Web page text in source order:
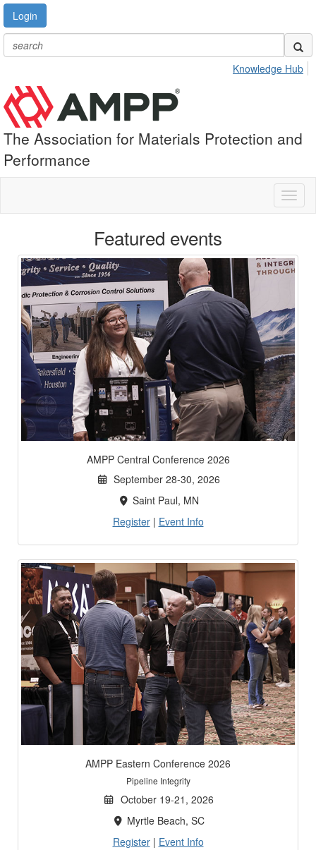
Login
Knowledge Hub
The Association for Materials Protection and
Performance
Featured events
AMPP Central Conference 2026
September 28-30, 2026
Saint Paul, MN
Register| Event Info
AMPP Eastern Conference 2026
Pipeline Integrity
October 19-21, 2026
Myrtle Beach, SC
Register| Event Info